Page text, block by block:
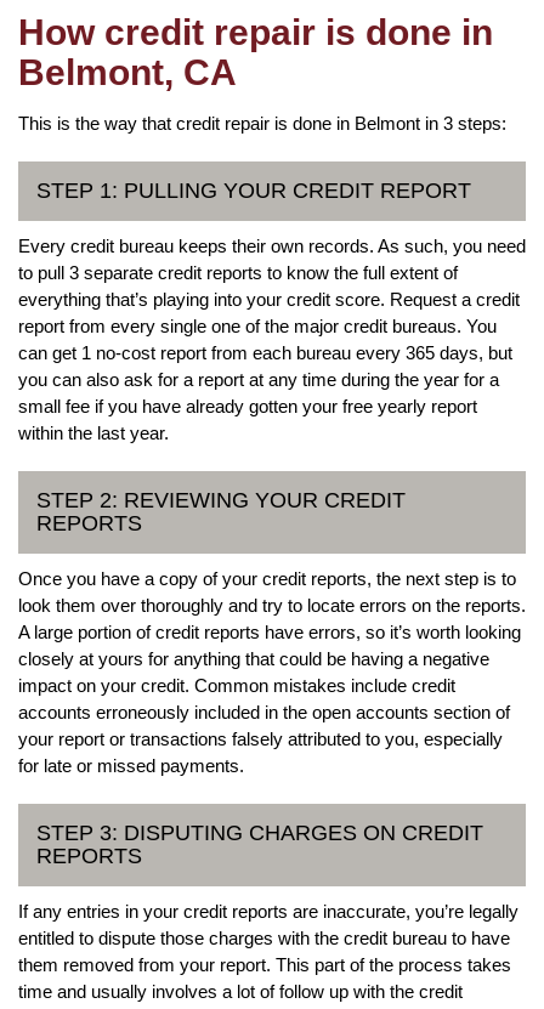
How credit repair is done in
Belmont, CA
This is the way that credit repair is done in Belmont in 3 steps:
STEP 1: PULLING YOUR CREDIT REPORT
Every credit bureau keeps their own records. As such, you need
to pull 3 separate credit reports to know the full extent of
everything that’s playing into your credit score. Request a credit
report from every single one of the major credit bureaus. You
can get 1 no-cost report from each bureau every 365 days, but
you can also ask for a report at any time during the year for a
small fee if you have already gotten your free yearly report
within the last year.
STEP 2: REVIEWING YOUR CREDIT
REPORTS
Once you have a copy of your credit reports, the next step is to
look them over thoroughly and try to locate errors on the reports.
A large portion of credit reports have errors, so it’s worth looking
closely at yours for anything that could be having a negative
impact on your credit. Common mistakes include credit
accounts erroneously included in the open accounts section of
your report or transactions falsely attributed to you, especially
for late or missed payments.
STEP 3: DISPUTING CHARGES ON CREDIT
REPORTS
If any entries in your credit reports are inaccurate, you’re legally
entitled to dispute those charges with the credit bureau to have
them removed from your report. This part of the process takes
time and usually involves a lot of follow up with the credit